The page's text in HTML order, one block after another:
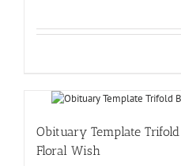
Obituary Template
Floral Wish